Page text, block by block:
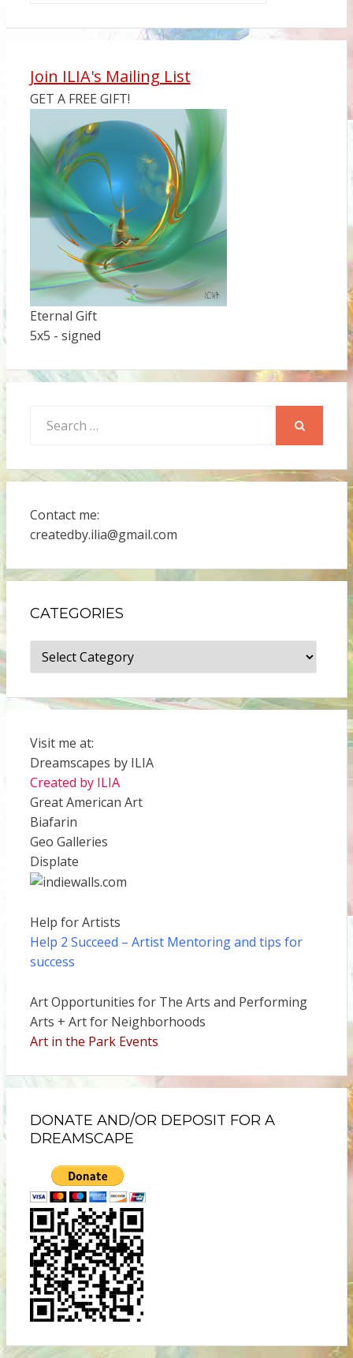
Join ILIA's Mailing List
GET A FREE GIFT!
Eternal Gift
5x5 - signed
for:
Contact me:
createdby.ilia@gmail.com
CATEGORIES
Categories
Visit me at:
Dreamscapes by ILIA
Created by ILIA
Great American Art
Biafarin
Geo Galleries
Displate
Help for Artists
Help 2 Succeed – Artist Mentoring and tips for
success
Art Opportunities for The Arts and Performing
Arts + Art for Neighborhoods
Art in the Park Events
DONATE AND/OR DEPOSIT FOR A
DREAMSCAPE